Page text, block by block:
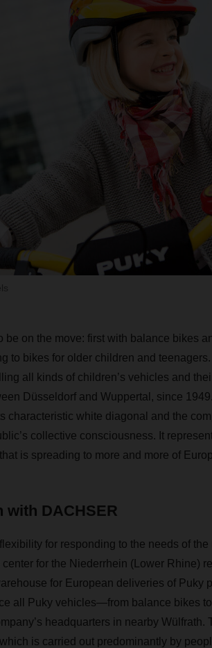
be on the move: first with balance bikes
to bikes for older children and
all kinds of children’s vehicles and
Düsseldorf and Wuppertal, since
characteristic white diagonal and the
collective consciousness. It
is spreading to more and more of
with DACHSER
for responding to the needs of
center for the Niederrhein (Lower Rhine)
for European deliveries of Puky
all Puky vehicles—from balance bikes
headquarters in nearby Wülfrath.
is carried out predominantly by